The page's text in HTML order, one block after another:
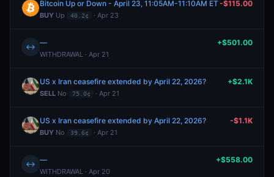
Bitcoin Up or Down - April 23, 11:05AM-11:10AM ET
BUY Up 40.2¢ · Apr 23
-$115.00
↔ —
WITHDRAWAL · Apr 21
+$501.00
US x Iran ceasefire extended by April 22, 2026?
SELL No 75.0¢ · Apr 21
+$2.1K
US x Iran ceasefire extended by April 22, 2026?
BUY No 39.6¢ · Apr 21
-$1.1K
↔ —
WITHDRAWAL · Apr 20
+$558.00